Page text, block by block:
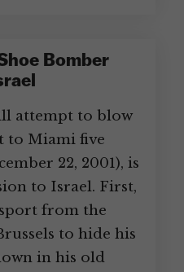
Bomber
attempt to blow
to Miami five
22, 2001), is
to Israel. First,
from the
to hide his
in his old